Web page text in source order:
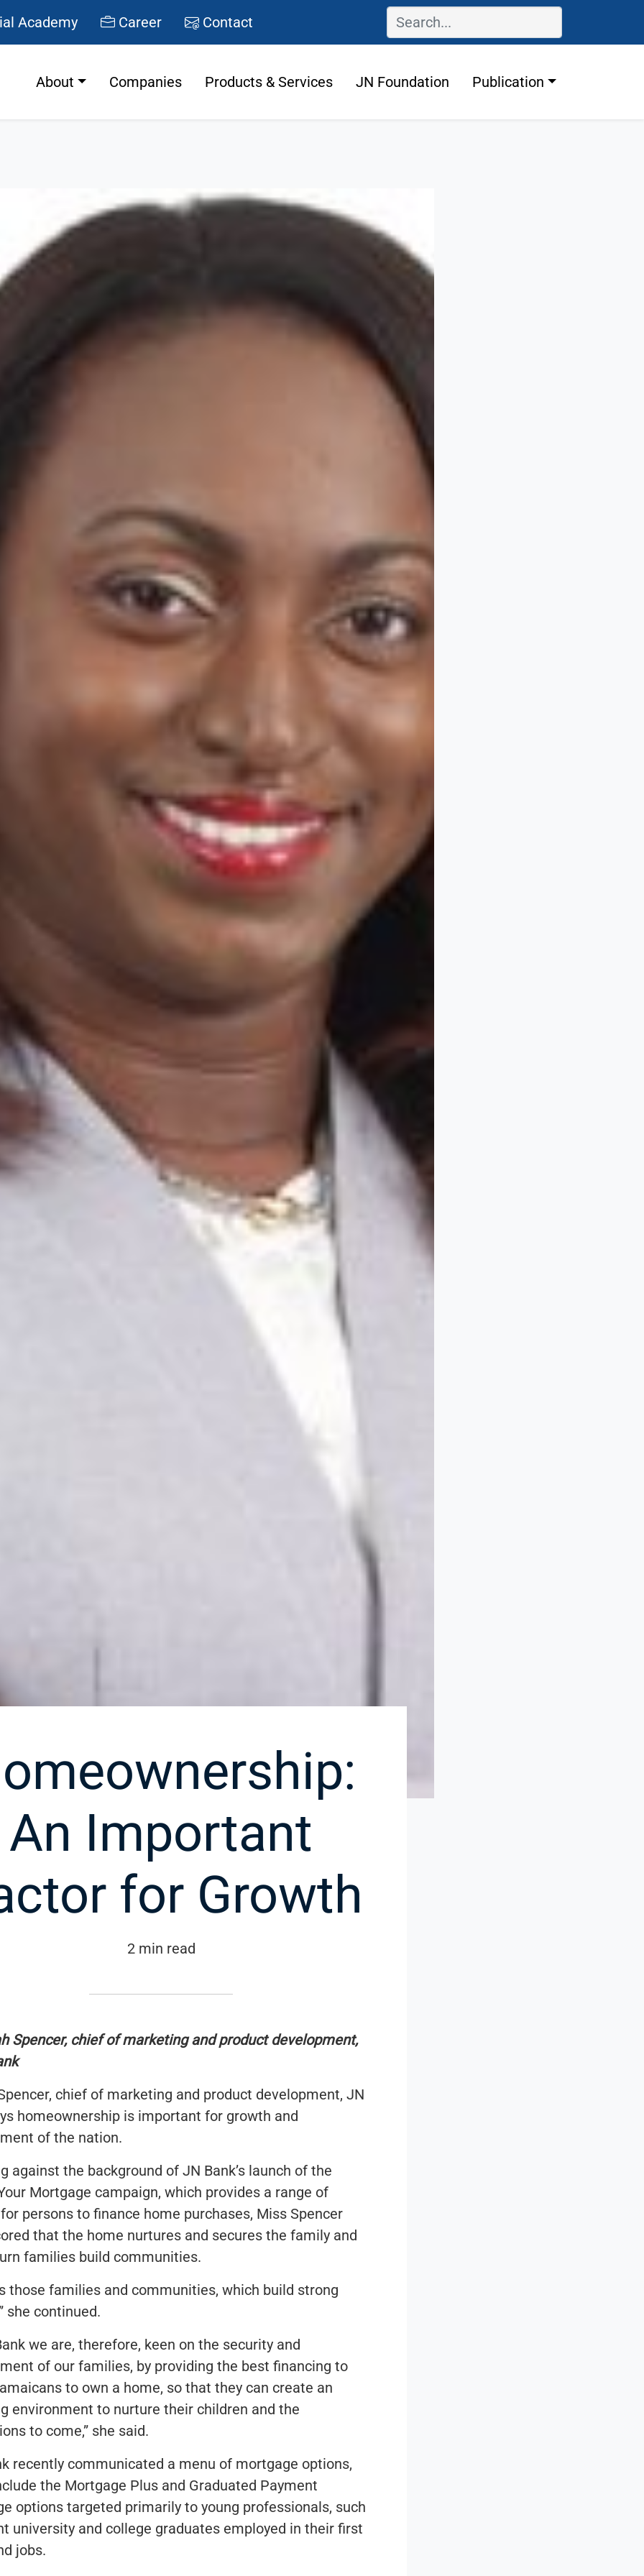
Academy Career Contact
About Companies Products & Services JN Foundation Publication
An Important
for Growth
2 min read
Spencer, chief of marketing and product development,
chief of marketing and product development, JN
homeownership is important for growth and
of the nation.
against the background of JN Bank’s launch of the
Mortgage campaign, which provides a range of
persons to finance home purchases, Miss Spencer
that the home nurtures and secures the family and
families build communities.
those families and communities, which build strong
she continued.
we are, therefore, keen on the security and
of our families, by providing the best financing to
to own a home, so that they can create an
environment to nurture their children and the
to come,” she said.
recently communicated a menu of mortgage options,
the Mortgage Plus and Graduated Payment
options targeted primarily to young professionals, such
university and college graduates employed in their first
jobs.